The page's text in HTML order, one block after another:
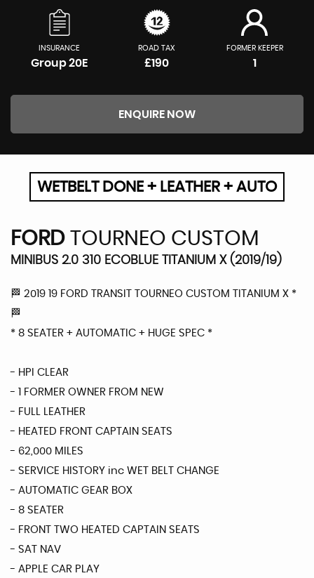
INSURANCE
Group 20E
ROAD TAX
£190
FORMER KEEPER
1
ENQUIRE NOW
WETBELT DONE + LEATHER + AUTO
FORD TOURNEO CUSTOM
MINIBUS 2.0 310 ECOBLUE TITANIUM X (2019/19)
🏁 2019 19 FORD TRANSIT TOURNEO CUSTOM TITANIUM X *
🏁
* 8 SEATER + AUTOMATIC + HUGE SPEC *
- HPI CLEAR
- 1 FORMER OWNER FROM NEW
- FULL LEATHER
- HEATED FRONT CAPTAIN SEATS
- 62,000 MILES
- SERVICE HISTORY inc WET BELT CHANGE
- AUTOMATIC GEAR BOX
- 8 SEATER
- FRONT TWO HEATED CAPTAIN SEATS
- SAT NAV
- APPLE CAR PLAY